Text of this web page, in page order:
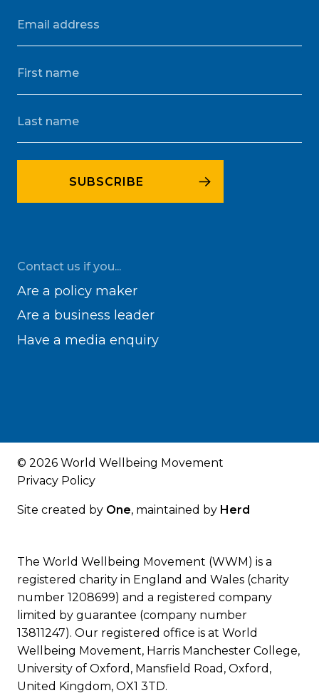
Contact us if you...
Are a policy maker
Are a business leader
Have a media enquiry
© 2026 World Wellbeing Movement
Privacy Policy
Site created by One, maintained by Herd
The World Wellbeing Movement (WWM) is a
registered charity in England and Wales (charity
number 1208699) and a registered company
limited by guarantee (company number
13811247). Our registered office is at World
Wellbeing Movement, Harris Manchester College,
University of Oxford, Mansfield Road, Oxford,
United Kingdom, OX1 3TD.